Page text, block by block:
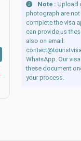
Note : Upload
photograph are
complete the visa
can provide us
also on email:
WhatsApp. Our
these document
your process.